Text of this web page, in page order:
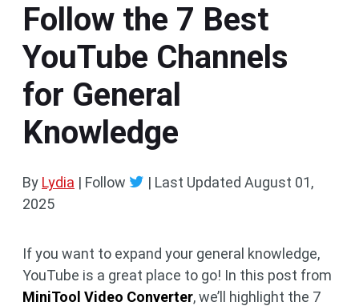
Follow the 7 Best
YouTube Channels
for General
Knowledge
By Lydia | Follow | Last Updated August 01,
2025
If you want to expand your general knowledge,
YouTube is a great place to go! In this post from
MiniTool Video Converter, we’ll highlight the 7